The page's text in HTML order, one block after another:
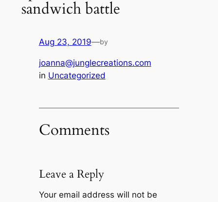
sandwich battle
Aug 23, 2019—by
joanna@junglecreations.com
in Uncategorized
Comments
Leave a Reply
Your email address will not be